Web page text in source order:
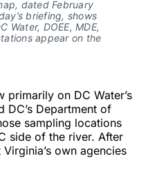
dated February
briefing, shows
Water, DOEE, MDE,
appear on the
primarily on DC Water’s
Department of
sampling locations
side of the river. After
own agencies